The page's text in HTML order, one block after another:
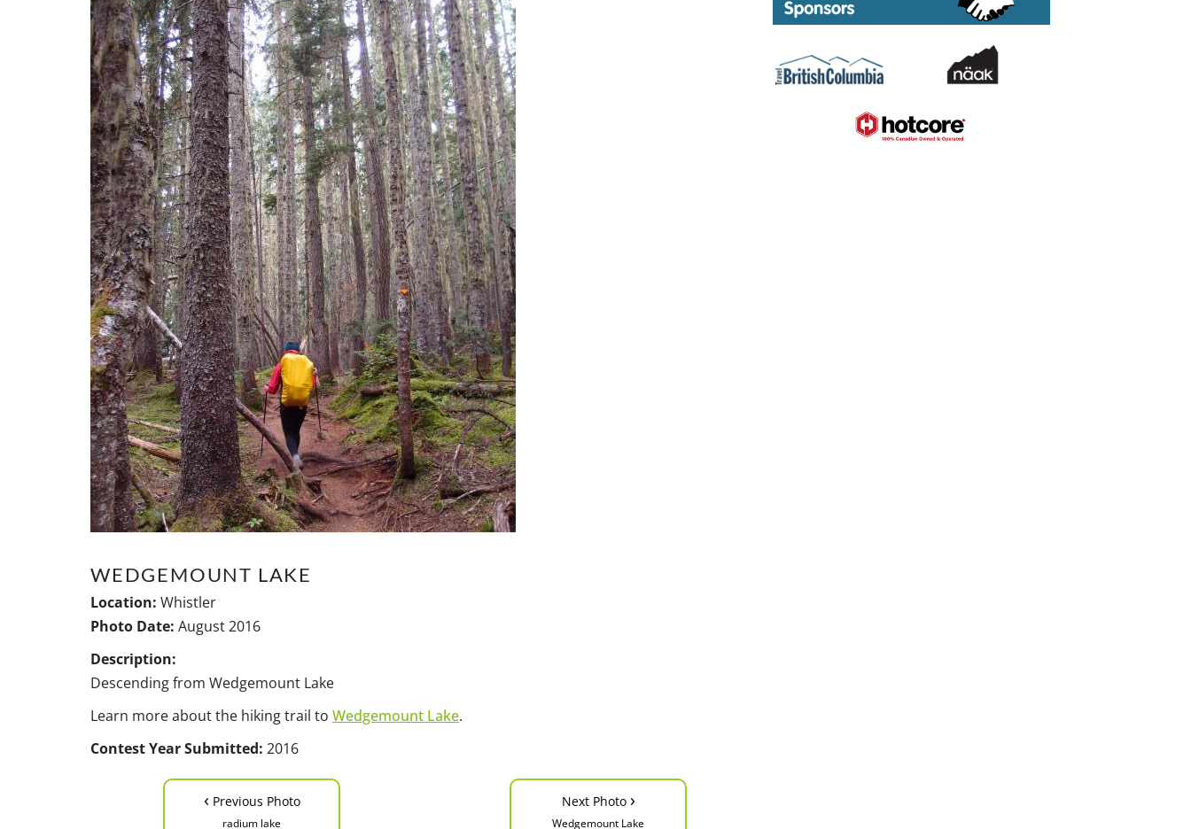
WEDGEMOUNT LAKE
Location: Whistler
Photo Date: August 2016
Description:
Descending from Wedgemount Lake
Learn more about the hiking trail to Wedgemount Lake.
Contest Year Submitted: 2016
‹ Previous Photo
radium lake
Next Photo ›
Wedgemount Lake